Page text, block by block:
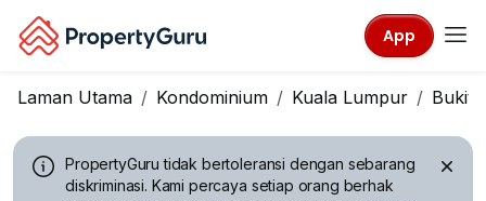
App
Laman Utama Kondominium Kuala Lumpur Bukit
PropertyGuru tidak bertoleransi dengan sebarang
diskriminasi. Kami percaya setiap orang berhak